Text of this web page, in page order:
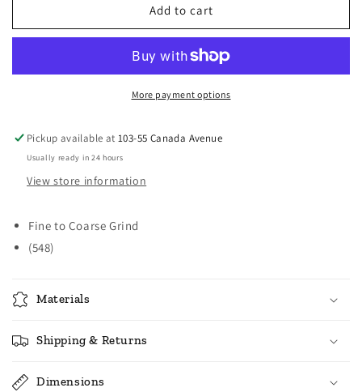
Coffee
Norpro
Coffee
Add to cart
More payment options
Pickup available at103-55 Canada Avenue
Usually ready in 24 hours
View store information
Fine to Coarse Grind
(548)
Materials
Shipping & Returns
Dimensions